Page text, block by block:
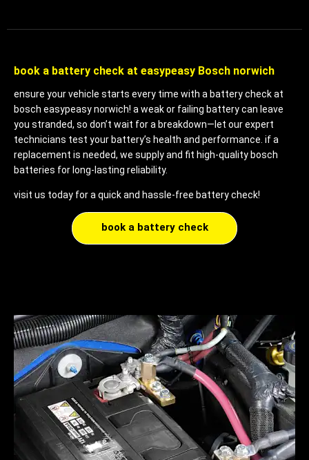
book a battery check at easypeasy Bosch norwich
ensure your vehicle starts every time with a battery check at
bosch easypeasy norwich! a weak or failing battery can leave
you stranded, so don’t wait for a breakdown—let our expert
technicians test your battery’s health and performance. if a
replacement is needed, we supply and fit high-quality bosch
batteries for long-lasting reliability.
visit us today for a quick and hassle-free battery check!
book a battery check